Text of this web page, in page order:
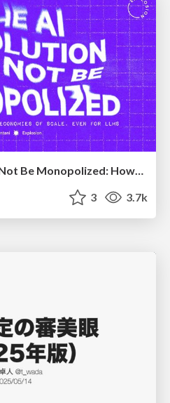
3 3.7k